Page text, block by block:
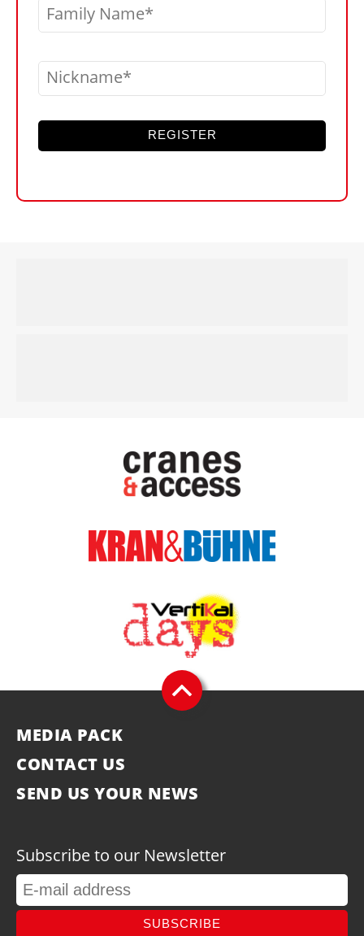
Family Name
Nickname
REGISTER
MEDIA PACK
CONTACT US
SEND US YOUR NEWS
Subscribe to our Newsletter
SUBSCRIBE